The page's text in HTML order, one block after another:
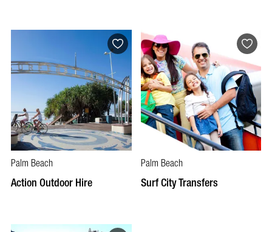
Palm Beach
Action Outdoor Hire
Palm Beach
Surf City Transfers